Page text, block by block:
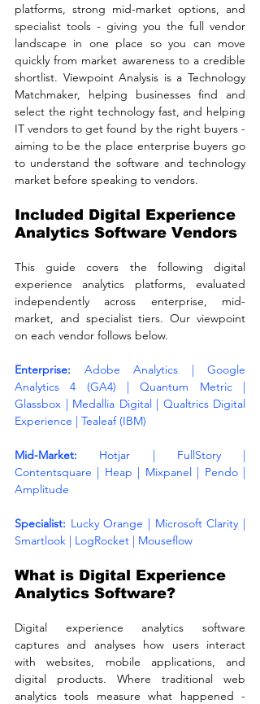
platforms, strong mid-market options, and
specialist tools - giving you the full vendor
landscape in one place so you can move
quickly from market awareness to a credible
shortlist. Viewpoint Analysis is a Technology
Matchmaker, helping businesses find and
select the right technology fast, and helping
IT vendors to get found by the right buyers -
aiming to be the place enterprise buyers go
to understand the software and technology
market before speaking to vendors.
Included Digital Experience
Analytics Software Vendors
This guide covers the following digital
experience analytics platforms, evaluated
independently across enterprise, mid-
market, and specialist tiers. Our viewpoint
on each vendor follows below.
Enterprise: Adobe Analytics | Google
Analytics 4 (GA4) | Quantum Metric |
Glassbox | Medallia Digital | Qualtrics Digital
Experience | Tealeaf (IBM)
Mid-Market: Hotjar | FullStory |
Contentsquare | Heap | Mixpanel | Pendo |
Amplitude
Specialist: Lucky Orange | Microsoft Clarity |
Smartlook | LogRocket | Mouseflow
What is Digital Experience
Analytics Software?
Digital experience analytics software
captures and analyses how users interact
with websites, mobile applications, and
digital products. Where traditional web
analytics tools measure what happened -